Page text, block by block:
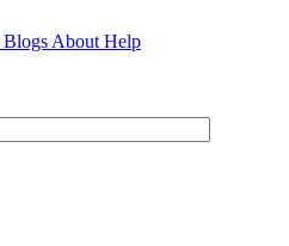
Blogs About Help